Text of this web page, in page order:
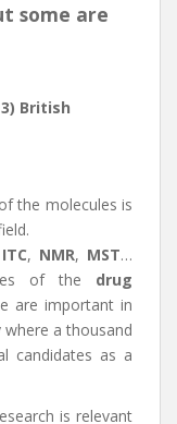
some are
British
the molecules is
ITC, NMR, MST…
of the drug
are important in
a thousand
candidates as a
is relevant